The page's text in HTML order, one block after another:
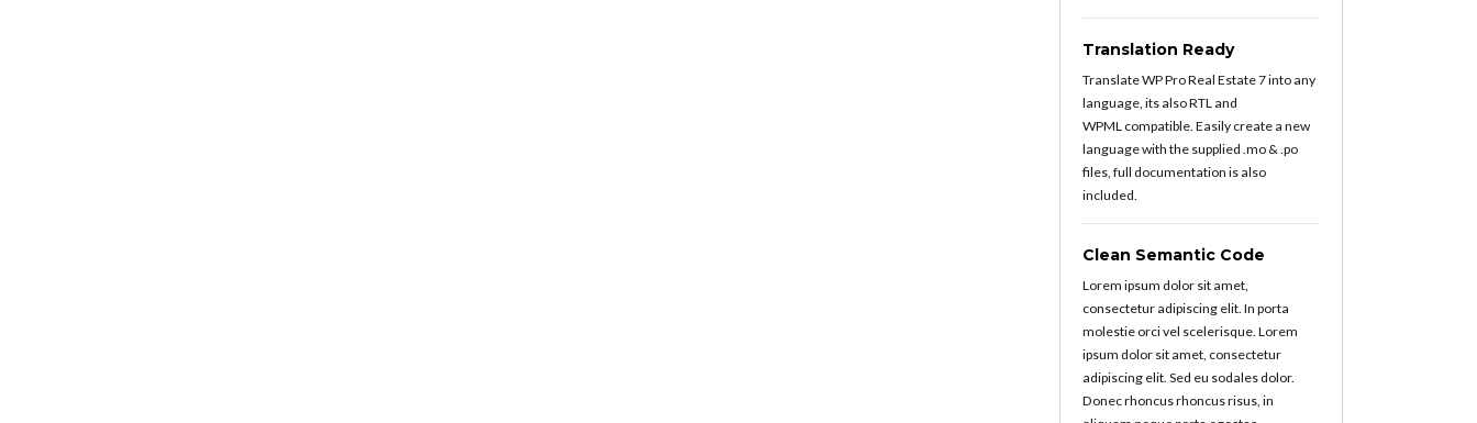
Translation Ready
Translate WP Pro Real Estate 7 into any
language, its also RTL and
WPML compatible. Easily create a new
language with the supplied .mo & .po
files, full documentation is also
included.
Clean Semantic Code
Lorem ipsum dolor sit amet,
consectetur adipiscing elit. In porta
molestie orci vel scelerisque. Lorem
ipsum dolor sit amet, consectetur
adipiscing elit. Sed eu sodales dolor.
Donec rhoncus rhoncus risus, in